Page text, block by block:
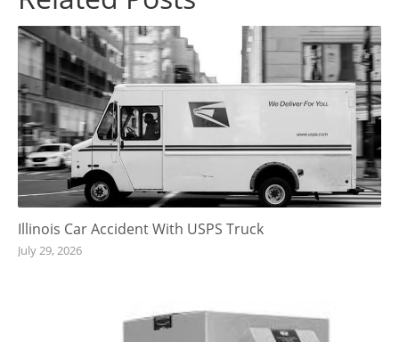
Illinois Car Accident With USPS Truck
July 29, 2026